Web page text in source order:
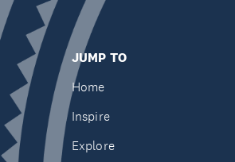
JUMP TO
Home
Inspire
Explore